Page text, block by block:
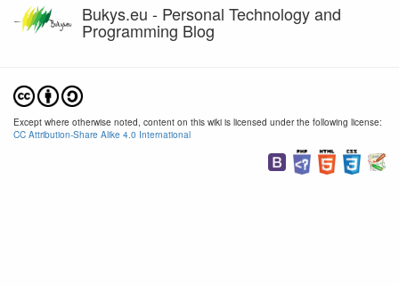
Bukys.eu - Personal Technology and
Programming Blog
Except where otherwise noted, content on this wiki is licensed under the following license:
CC Attribution-Share Alike 4.0 International